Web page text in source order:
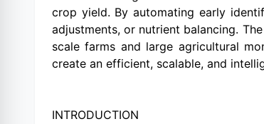
crop yield. By automating early
adjustments, or nutrient balancing.
scale farms and large agricultural
create an efficient, scalable, and
INTRODUCTION